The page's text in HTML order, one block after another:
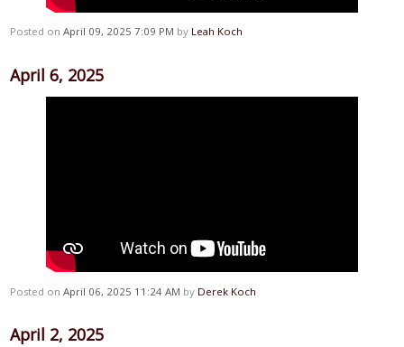
Posted onApril 09, 2025 7:09 PM by Leah Koch
April 6, 2025
Posted onApril 06, 2025 11:24 AM by Derek Koch
April 2, 2025